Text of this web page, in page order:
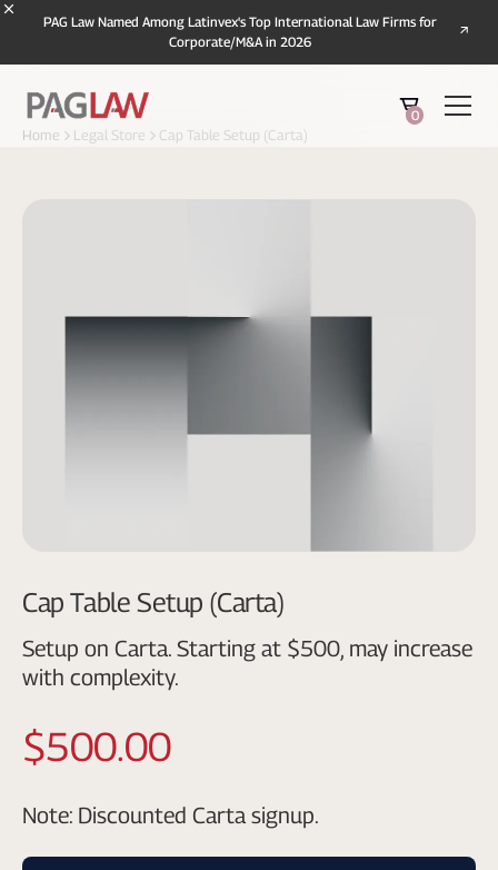
PAG Law Named Among Latinvex's Top International Law Firms for
Corporate/M&A in 2026
0
Home
Legal Store Cap Table Setup (Carta)
Cap Table Setup (Carta)
Setup on Carta. Starting at $500, may increase
with complexity.
$500.00
Note: Discounted Carta signup.